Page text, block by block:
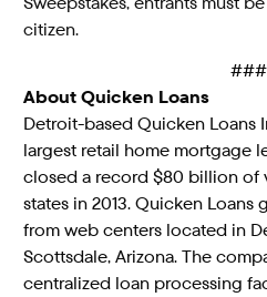
citizen.
###
About Quicken Loans
Detroit-based Quicken Loans
largest retail home mortgage
closed a record $80 billion of
states in 2013. Quicken
from web centers located in
Scottsdale, Arizona. The
centralized loan processing